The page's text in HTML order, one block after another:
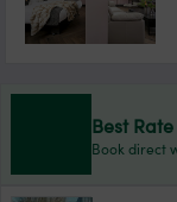
Best
Book direct